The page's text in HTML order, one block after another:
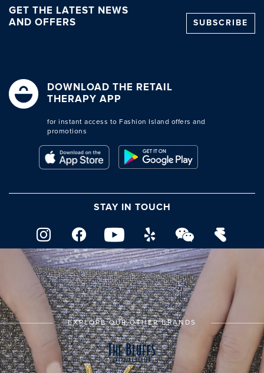
GET THE LATEST NEWS
AND OFFERS
SUBSCRIBE
DOWNLOAD THE RETAIL
THERAPY APP
for instant access to Fashion Island offers and
promotions
STAY IN TOUCH
EXPLORE OUR OTHER BRANDS